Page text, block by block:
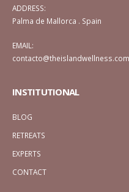
ADDRESS:
Palma de Mallorca . Spain
EMAIL:
contacto@theislandwellness.com
INSTITUTIONAL
BLOG
RETREATS
EXPERTS
CONTACT